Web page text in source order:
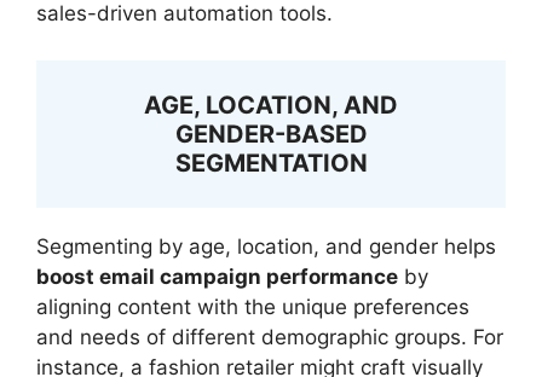
sales-driven automation tools.
AGE, LOCATION, AND
GENDER-BASED
SEGMENTATION
Segmenting by age, location, and gender helps
boost email campaign performance by
aligning content with the unique preferences
and needs of different demographic groups. For
instance, a fashion retailer might craft visually